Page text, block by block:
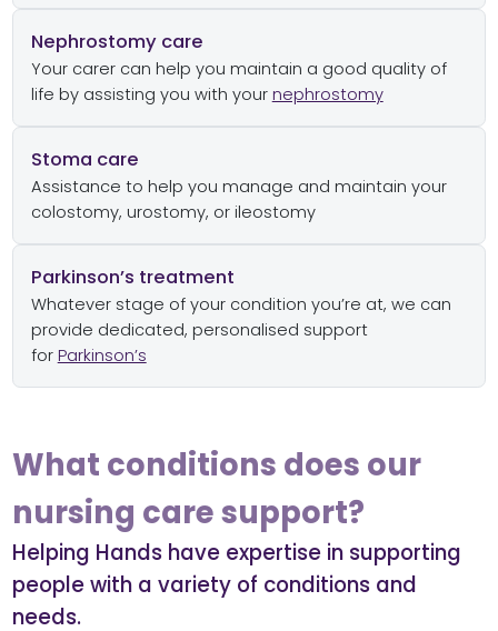
Nephrostomy care
Your carer can help you maintain a good quality of
life by assisting you with your nephrostomy
Stoma care
Assistance to help you manage and maintain your
colostomy, urostomy, or ileostomy
Parkinson’s treatment
Whatever stage of your condition you’re at, we can
provide dedicated, personalised support
for Parkinson’s
What conditions does our
nursing care support?
Helping Hands have expertise in supporting
people with a variety of conditions and
needs.